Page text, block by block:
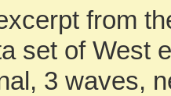
from
set of West
3 waves,